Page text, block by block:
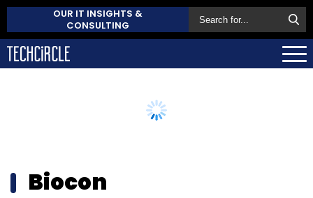
OUR IT INSIGHTS &
CONSULTING
Biocon